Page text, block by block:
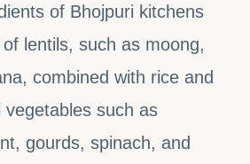
of Bhojpuri kitchens
lentils, such as moong,
combined with rice and
such as
gourds, spinach, and